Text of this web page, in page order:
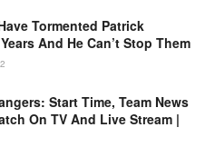
Tormented Patrick
And He Can’t Stop Them
Start Time, Team News
On TV And Live Stream |